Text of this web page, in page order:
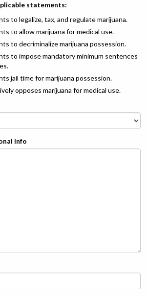
statements:
to legalize, tax, and regulate marijuana.
to allow marijuana for medical use.
to decriminalize marijuana possession.
to impose mandatory minimum sentences
jail time for marijuana possession.
opposes marijuana for medical use.
Info